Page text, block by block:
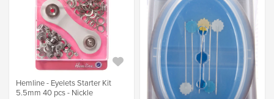
Hemline - Eyelets Starter Kit
5.5mm 40 pcs - Nickle